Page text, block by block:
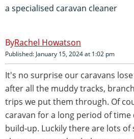
a specialised caravan cleaner
Rachel Howatson
Published: January 15, 2024 at 1:02 pm
It's no surprise our caravans
after all the muddy tracks,
trips we put them through. Of
caravan for a long period of
build-up. Luckily there are lots of